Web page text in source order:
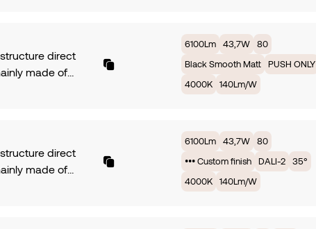
by 43,7W offers
providing
direct
made of
providing
with an efficiency
6100Lm 43,7W
80
Black Smooth Matt
PUSH ONLY
4000K
140Lm/W
direct
made of
6100Lm 43,7W
80
••• Custom finish
DALI-2
35°
4000K
140Lm/W